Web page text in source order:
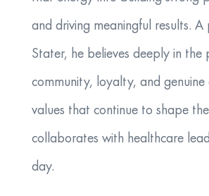
and driving meaningful results. A
Stater, he believes deeply in the
community, loyalty, and genuine
values that continue to shape
collaborates with healthcare
day.